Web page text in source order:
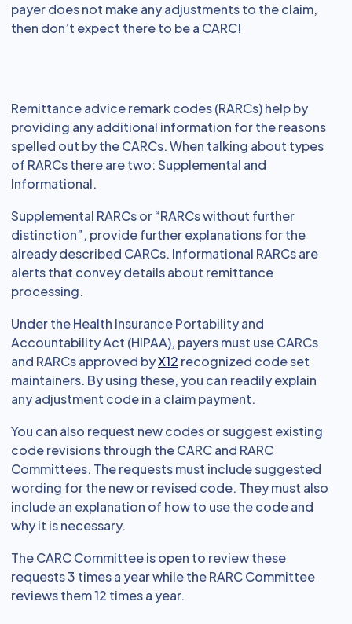
payer does not make any adjustments to the claim,
then don’t expect there to be a CARC!
Remittance advice remark codes (RARCs) help by
providing any additional information for the reasons
spelled out by the CARCs. When talking about types
of RARCs there are two: Supplemental and
Informational.
Supplemental RARCs or “RARCs without further
distinction”, provide further explanations for the
already described CARCs. Informational RARCs are
alerts that convey details about remittance
processing.
Under the Health Insurance Portability and
Accountability Act (HIPAA), payers must use CARCs
and RARCs approved byX12 recognized code set
maintainers. By using these, you can readily explain
any adjustment code in a claim payment.
You can also request new codes or suggest existing
code revisions through the CARC and RARC
Committees. The requests must include suggested
wording for the new or revised code. They must also
include an explanation of how to use the code and
why it is necessary.
The CARC Committee is open to review these
requests 3 times a year while the RARC Committee
reviews them 12 times a year.